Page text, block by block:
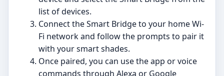
list of devices.
Connect the Smart Bridge to your home Wi-
Fi network and follow the prompts to pair it
with your smart shades.
Once paired, you can use the app or voice
commands through Alexa or Google